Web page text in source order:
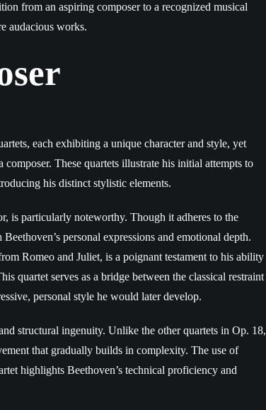
from an aspiring composer to a recognized musical
audacious works.
each exhibiting a unique character and style, yet
These quartets illustrate his initial attempts to
his distinct stylistic elements.
is particularly noteworthy. Though it adheres to the
personal expressions and emotional depth.
Romeo and Juliet, is a poignant testament to his ability
quartet serves as a bridge between the classical restraint
personal style he would later develop.
structural ingenuity. Unlike the other quartets in Op. 18,
that gradually builds in complexity. The use of
highlights Beethoven’s technical proficiency and